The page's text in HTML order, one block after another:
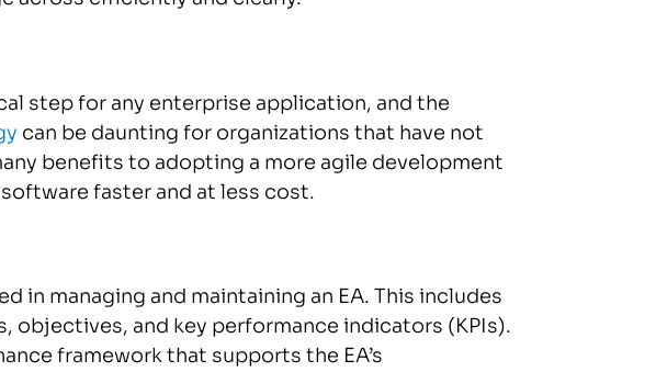
step for any enterprise application, and the
can be daunting for organizations that have not
benefits to adopting a more agile development
faster and at less cost.
in managing and maintaining an EA. This includes
objectives, and key performance indicators (KPIs).
framework that supports the EA’s